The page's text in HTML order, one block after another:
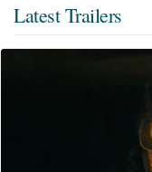
Latest Trailers